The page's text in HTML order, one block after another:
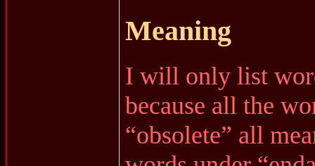
Meaning
I will only list
because all the
“obsolete” all